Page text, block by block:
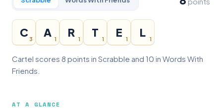
C
3
A
1
R
1
T
1
E
1
L
1
Cartel scores 8 points in Scrabble and 10 in Words With
Friends.
AT A GLANCE